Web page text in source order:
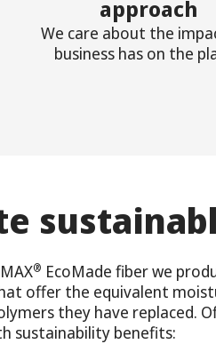
approach
We care about the
business has on the
® EcoMade fiber we
offer the equivalent
they have replaced.
sustainability benefits: